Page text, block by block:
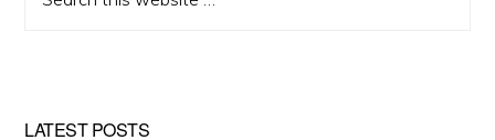
this
LATEST POSTS